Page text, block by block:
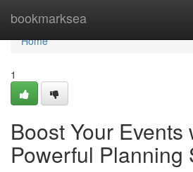
bookmarksea
Home
Home
1
Boost Your Events
Powerful Planning